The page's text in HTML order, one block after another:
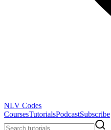
NLV Codes
CoursesTutorialsPodcastSubscribe